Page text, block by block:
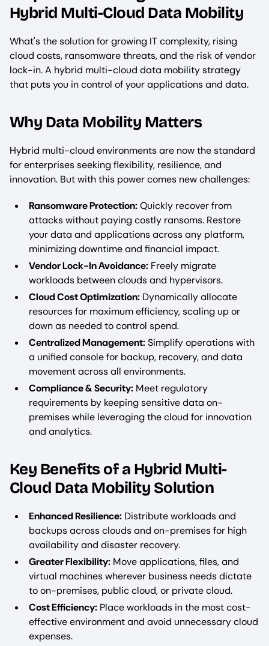
Hybrid Multi-Cloud Data Mobility
What's the solution for growing IT complexity, rising
cloud costs, ransomware threats, and the risk of vendor
lock-in. A hybrid multi-cloud data mobility strategy
that puts you in control of your applications and data.
Why Data Mobility Matters
Hybrid multi-cloud environments are now the standard
for enterprises seeking flexibility, resilience, and
innovation. But with this power comes new challenges:
Ransomware Protection:Quickly recover from
attacks without paying costly ransoms. Restore
your data and applications across any platform,
minimizing downtime and financial impact.
Vendor Lock-In Avoidance: Freely migrate
workloads between clouds and hypervisors.
Cloud Cost Optimization: Dynamically allocate
resources for maximum efficiency, scaling up or
down as needed to control spend.
Centralized Management:Simplify operations with
a unified console for backup, recovery, and data
movement across all environments.
Compliance & Security: Meet regulatory
requirements by keeping sensitive data on-
premises while leveraging the cloud for innovation
and analytics.
Key Benefits of a Hybrid Multi-
Cloud Data Mobility Solution
Enhanced Resilience: Distribute workloads and
backups across clouds and on-premises for high
availability and disaster recovery.
Greater Flexibility: Move applications, files, and
virtual machines wherever business needs dictate
to on-premises, public cloud, or private cloud.
Cost Efficiency: Place workloads in the most cost-
effective environment and avoid unnecessary cloud
expenses.